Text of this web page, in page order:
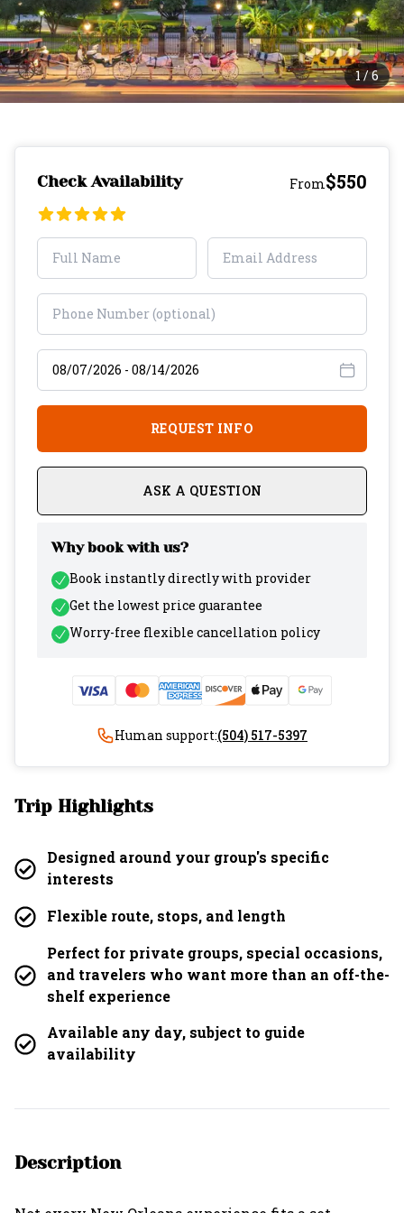
1/6
Trip Highlights
Designed around your group's specific
interests
Flexible route, stops, and length
Perfect for private groups, special occasions,
and travelers who want more than an off-the-
shelf experience
Available any day, subject to guide
availability
Description
Check Availability From$550
Select travel dates
REQUEST INFO
ASK A QUESTION
Why book with us?
Book instantly directly with provider
Get the lowest price guarantee
Worry-free flexible cancellation policy
Human support:(504) 517-5397